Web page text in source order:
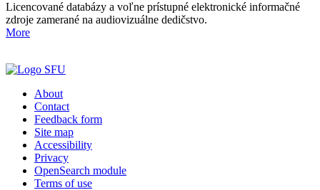
Licencované databázy a voľne prístupné elektronické informačné
zdroje zamerané na audiovizuálne dedičstvo.
More
About
Contact
Feedback form
Site map
Accessibility
Privacy
OpenSearch module
Terms of use